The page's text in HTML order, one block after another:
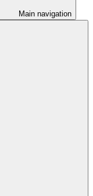
Main navigation